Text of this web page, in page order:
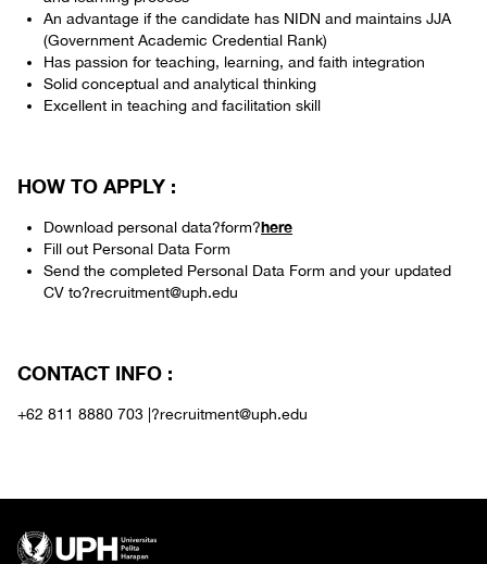
An advantage if the candidate has NIDN and maintains JJA
(Government Academic Credential Rank)
Has passion for teaching, learning, and faith integration
Solid conceptual and analytical thinking
Excellent in teaching and facilitation skill
HOW TO APPLY :
Download personal data?form?here
Fill out Personal Data Form
Send the completed Personal Data Form and your updated
CV to?recruitment@uph.edu
CONTACT INFO :
+62 811 8880 703 |?recruitment@uph.edu